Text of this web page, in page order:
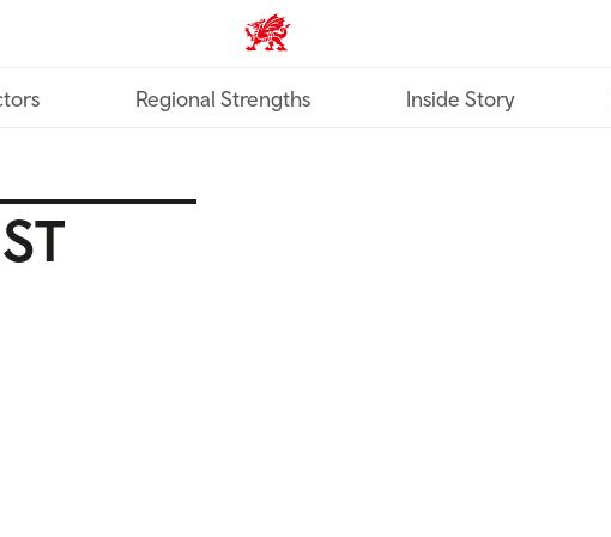
Trade & Investment | Wales home
Regional Strengths Inside Story